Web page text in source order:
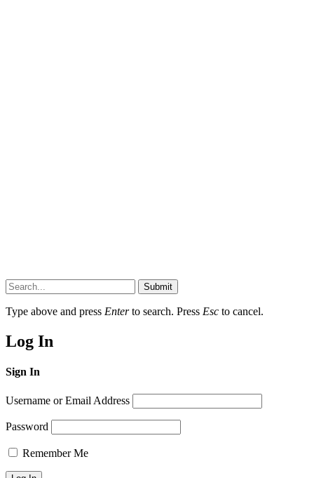
Submit
Type above and press Enterto search. Press Esc to cancel.
Log In
Sign In
Username or Email Address
Password
Remember Me